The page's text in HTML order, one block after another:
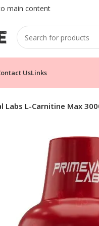
main content
UsLinks
Labs L-Carnitine Max